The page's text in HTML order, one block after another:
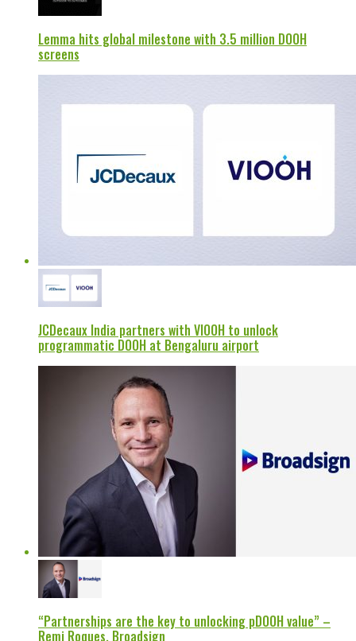
Lemma hits global milestone with 3.5 million DOOH
screens
JCDecaux India partners with VIOOH to unlock
programmatic DOOH at Bengaluru airport
“Partnerships are the key to unlocking pDOOH value” –
Remi Roques, Broadsign